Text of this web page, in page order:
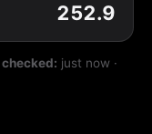
252.9
just now ·